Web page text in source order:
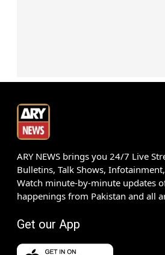
ARY NEWS brings you 24/7 Live
Bulletins, Talk Shows,
Watch minute-by-minute updates
happenings from Pakistan and all
Get our App